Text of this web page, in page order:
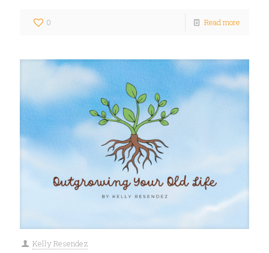
0 Read more
Kelly Resendez